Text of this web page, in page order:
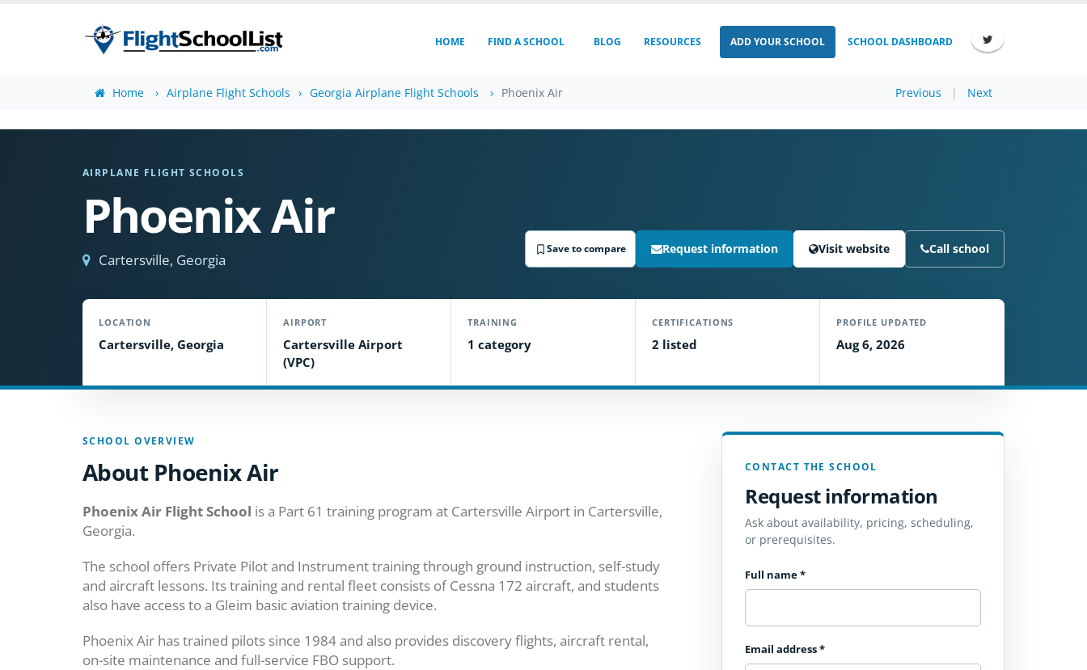
HOME FIND A SCHOOL BLOG RESOURCES ADD YOUR SCHOOL SCHOOL DASHBOARD
Home Airplane Flight Schools Georgia Airplane Flight Schools Phoenix Air Previous | Next
AIRPLANE FLIGHT SCHOOLS
Phoenix Air
Cartersville, Georgia
Save to compare Request information Visit website Call school
LOCATION
Cartersville, Georgia
AIRPORT
Cartersville Airport
(VPC)
TRAINING
1 category
CERTIFICATIONS
2 listed
PROFILE UPDATED
Aug 6, 2026
SCHOOL OVERVIEW
About Phoenix Air
Phoenix Air Flight School is a Part 61 training program at Cartersville Airport in Cartersville,
Georgia.
The school offers Private Pilot and Instrument training through ground instruction, self-study
and aircraft lessons. Its training and rental fleet consists of Cessna 172 aircraft, and students
also have access to a Gleim basic aviation training device.
Phoenix Air has trained pilots since 1984 and also provides discovery flights, aircraft rental,
on-site maintenance and full-service FBO support.
CONTACT THE SCHOOL
Request information
Ask about availability, pricing, scheduling,
or prerequisites.
Full name*
Email address*